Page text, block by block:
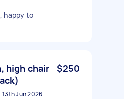
happy to
high chair
$250
13th Jun 2026